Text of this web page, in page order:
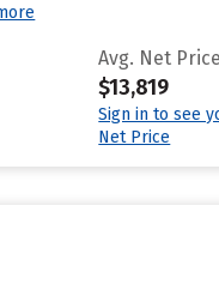
Avg. Net Price
$13,819
Sign in to see
Net Price